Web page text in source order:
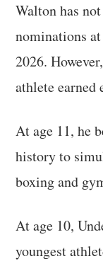
Walton has
nominations
2026.
athlete
At age 11, he
history to
boxing and
At age 10,
youngest